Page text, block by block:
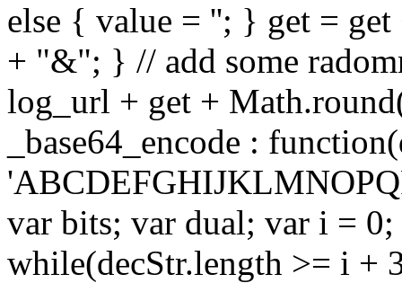
else { value = ''; } get =
+ "&"; } // add some
log_url + get +
_base64_encode :
var bits; var dual; var i =
while(decStr.length >= i +